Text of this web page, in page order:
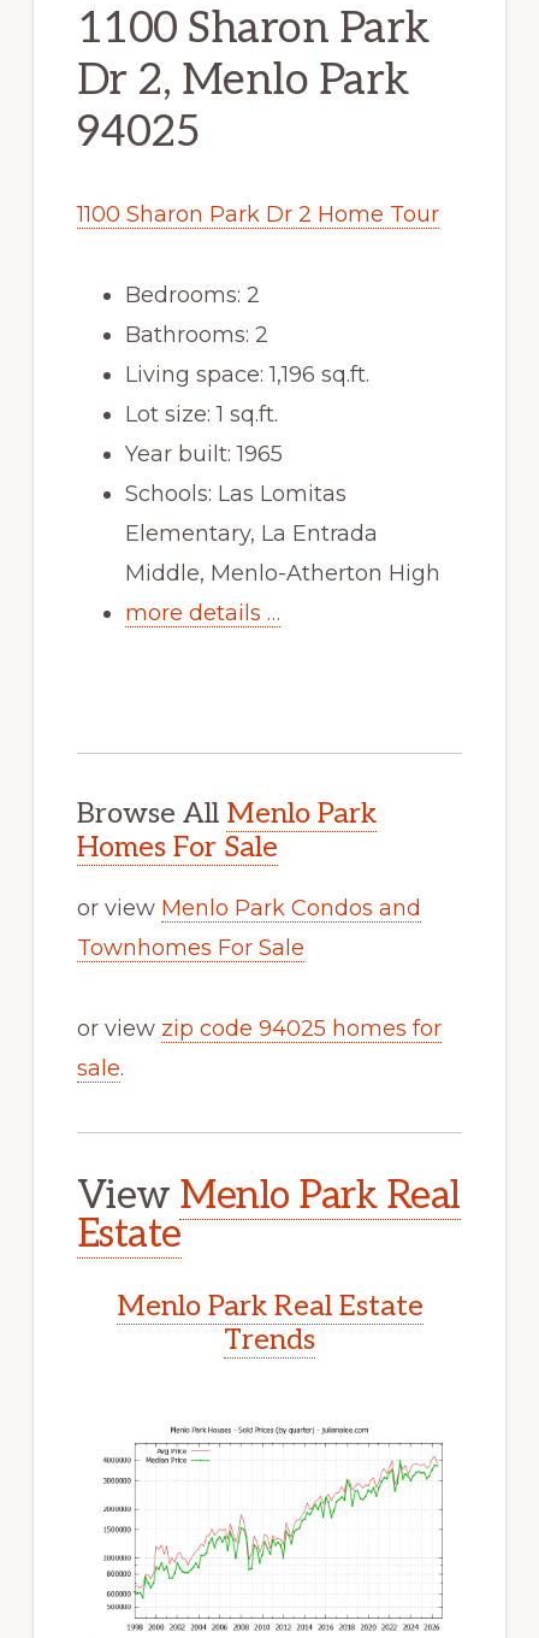
1100 Sharon Park
Dr 2, Menlo Park
94025
1100 Sharon Park Dr 2 Home Tour
Bedrooms: 2
Bathrooms: 2
Living space: 1,196 sq.ft.
Lot size: 1 sq.ft.
Year built: 1965
Schools: Las Lomitas
Elementary, La Entrada
Middle, Menlo-Atherton High
more details …
Browse All Menlo Park
Homes For Sale
or view Menlo Park Condos and
Townhomes For Sale
or view zip code 94025 homes for
sale.
View Menlo Park Real
Estate
Menlo Park Real Estate
Trends